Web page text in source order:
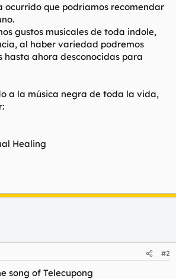
ocurrido que podriamos recomendar
gustos musicales de toda indole,
al haber variedad podremos
hasta ahora desconocidas para
a la música negra de toda la vida,
Healing
#2
song of Telecupong